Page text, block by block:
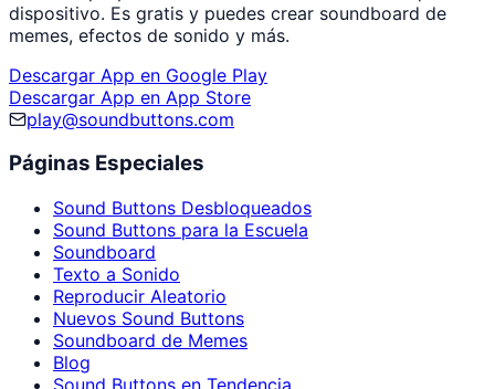
dispositivo. Es gratis y puedes crear soundboard de
memes, efectos de sonido y más.
Descargar App en Google Play
Descargar App en App Store
play@soundbuttons.com
Páginas Especiales
Sound Buttons Desbloqueados
Sound Buttons para la Escuela
Soundboard
Texto a Sonido
Reproducir Aleatorio
Nuevos Sound Buttons
Soundboard de Memes
Blog